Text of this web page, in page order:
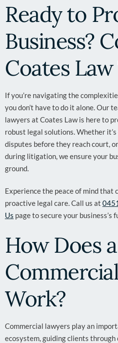
Ready to
Business?
Coates
If you’re navigating the
you don’t have to do it alone. Our
lawyers at Coates Law is here to
robust legal solutions. Whether
disputes before they reach court,
during litigation, we ensure your
ground.
Experience the peace of mind that
proactive legal care. Call us at
Us page to secure your business’s
How Does a
Work?
Commercial lawyers play an
ecosystem, guiding clients through